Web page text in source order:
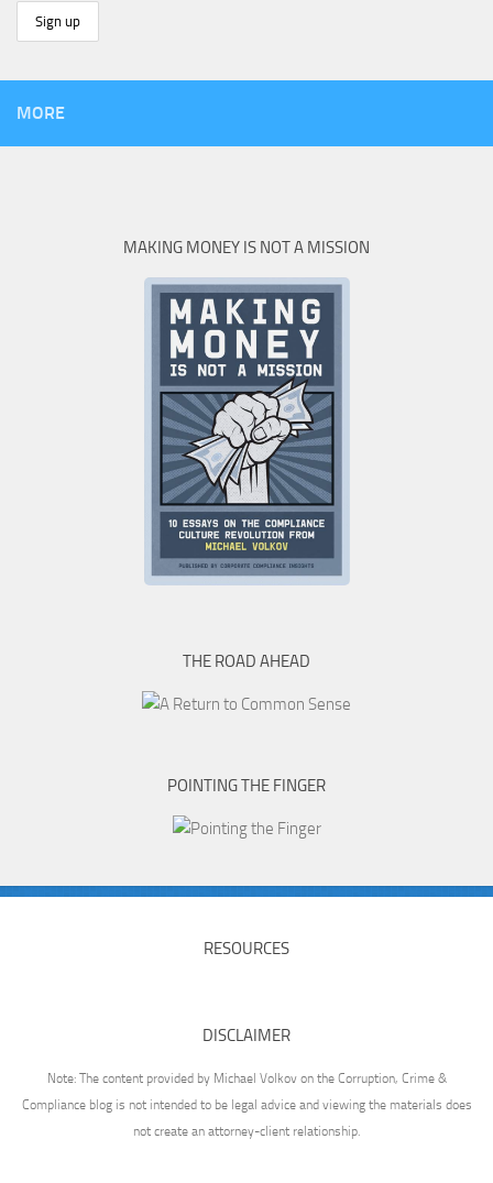
MORE
MAKING MONEY IS NOT A MISSION
THE ROAD AHEAD
POINTING THE FINGER
RESOURCES
DISCLAIMER
Note: The content provided by Michael Volkov on the Corruption, Crime &
Compliance blog is not intended to be legal advice and viewing the materials does
not create an attorney-client relationship.